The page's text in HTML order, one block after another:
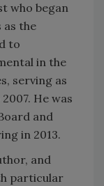
who began
as the
to
in the
serving as
He was
and
in 2013.
and
particular